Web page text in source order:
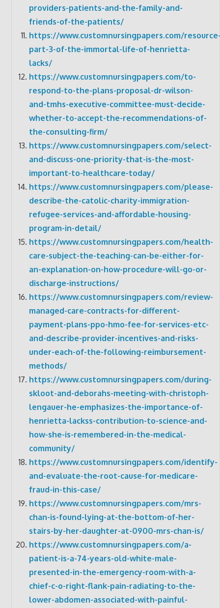
providers-patients-and-the-family-and-
friends-of-the-patients/
https://www.customnursingpapers.com/
part-3-of-the-immortal-life-of-henrietta-
lacks/
https://www.customnursingpapers.com/to-
respond-to-the-plans-proposal-dr-wilson-
and-tmhs-executive-committee-must-decide-
whether-to-accept-the-recommendations-of-
the-consulting-firm/
https://www.customnursingpapers.com/select-
and-discuss-one-priority-that-is-the-most-
important-to-healthcare-today/
https://www.customnursingpapers.com/please-
describe-the-catolic-charity-immigration-
refugee-services-and-affordable-housing-
program-in-detail/
https://www.customnursingpapers.com/health-
care-subject-the-teaching-can-be-either-for-
an-explanation-on-how-procedure-will-go-or-
discharge-instructions/
https://www.customnursingpapers.com/review-
managed-care-contracts-for-different-
payment-plans-ppo-hmo-fee-for-services-etc-
and-describe-provider-incentives-and-risks-
under-each-of-the-following-reimbursement-
methods/
https://www.customnursingpapers.com/during-
skloot-and-deborahs-meeting-with-christoph-
lengauer-he-emphasizes-the-importance-of-
henrietta-lackss-contribution-to-science-and-
how-she-is-remembered-in-the-medical-
community/
https://www.customnursingpapers.com/identify-
and-evaluate-the-root-cause-for-medicare-
fraud-in-this-case/
https://www.customnursingpapers.com/mrs-
chan-is-found-lying-at-the-bottom-of-her-
stairs-by-her-daughter-at-0900-mrs-chan-is/
https://www.customnursingpapers.com/a-
patient-is-a-74-years-old-white-male-
presented-in-the-emergency-room-with-a-
chief-c-o-right-flank-pain-radiating-to-the-
lower-abdomen-associated-with-painful-